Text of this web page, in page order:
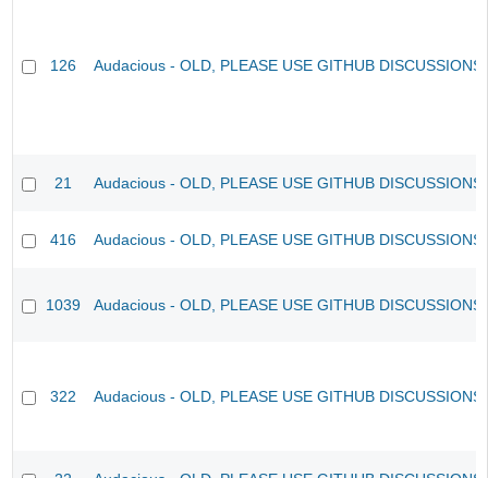
126 Audacious - OLD, PLEASE USE GITHUB
21 Audacious - OLD, PLEASE USE GITHUB
416 Audacious - OLD, PLEASE USE GITHUB
1039 Audacious - OLD, PLEASE USE GITHUB
322 Audacious - OLD, PLEASE USE GITHUB